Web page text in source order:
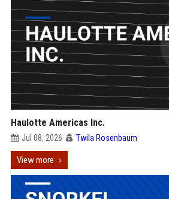
Haulotte Americas Inc.
Jul 08, 2026 Twila Rosenbaum
View more